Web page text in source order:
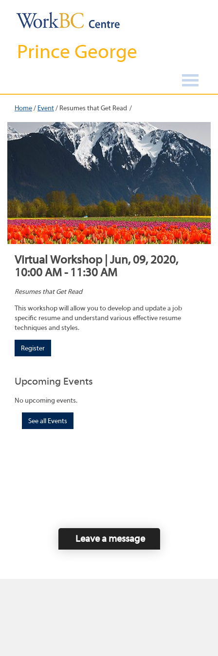
Prince George
Home/ Event/ Resumes that Get Read
Virtual Workshop | Jun, 09, 2020,
10:00 AM - 11:30 AM
Resumes that Get Read
This workshop will allow you to develop and update a job
specific resume and understand various effective resume
techniques and styles.
Register
Upcoming Events
No upcoming events.
See all Events
Leave a message